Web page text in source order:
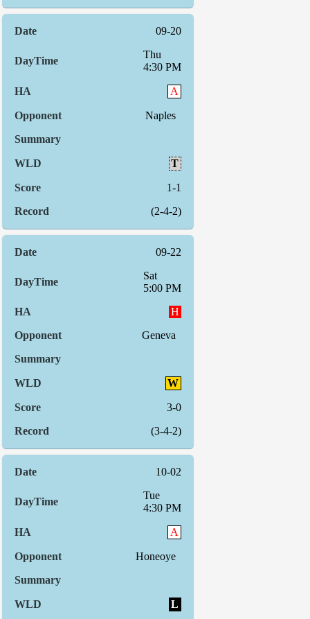
09-20
Thu
4:30 PM
A
Naples
T
1-1
(2-4-2)
09-22
Sat
5:00 PM
H
Geneva
W
3-0
(3-4-2)
10-02
Tue
4:30 PM
A
Honeoye
L